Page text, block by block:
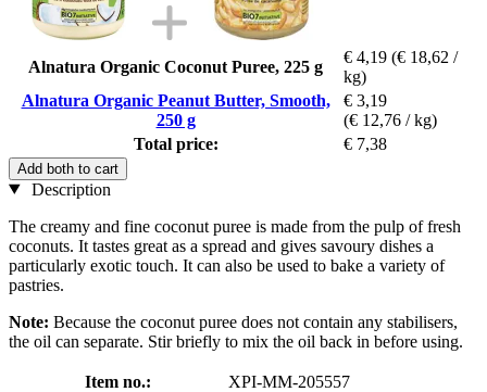
Alnatura Organic Coconut Puree, 225 g
€ 4,19 (€ 18,62 /
kg)
Alnatura Organic Peanut Butter, Smooth,
250 g
€ 3,19
(€ 12,76 / kg)
Total price:
€ 7,38
Add both to cart
Description
The creamy and fine coconut puree is made from the pulp of fresh
coconuts. It tastes great as a spread and gives savoury dishes a
particularly exotic touch. It can also be used to bake a variety of
pastries.
Note: Because the coconut puree does not contain any stabilisers,
the oil can separate. Stir briefly to mix the oil back in before using.
Item no.:
XPI-MM-205557